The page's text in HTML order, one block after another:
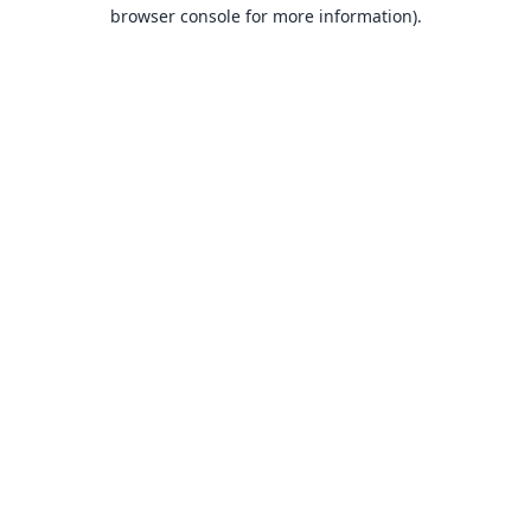
browser console for more information).